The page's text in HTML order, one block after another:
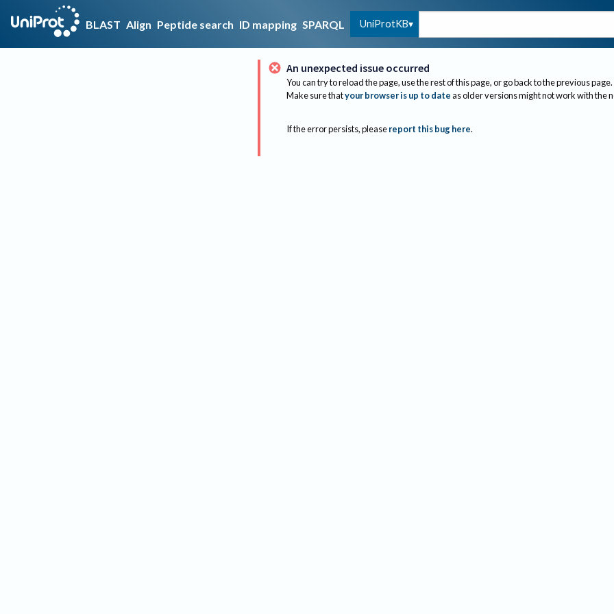
BLAST Align Peptide search ID mapping SPARQL UniProtKB
An unexpected issue occurred
You can try to reload the page, use the rest of this page, or go back to the previous page.
Make sure thatyour browser is up to dateas older versions might not work with the
If the error persists, please report this bug here.